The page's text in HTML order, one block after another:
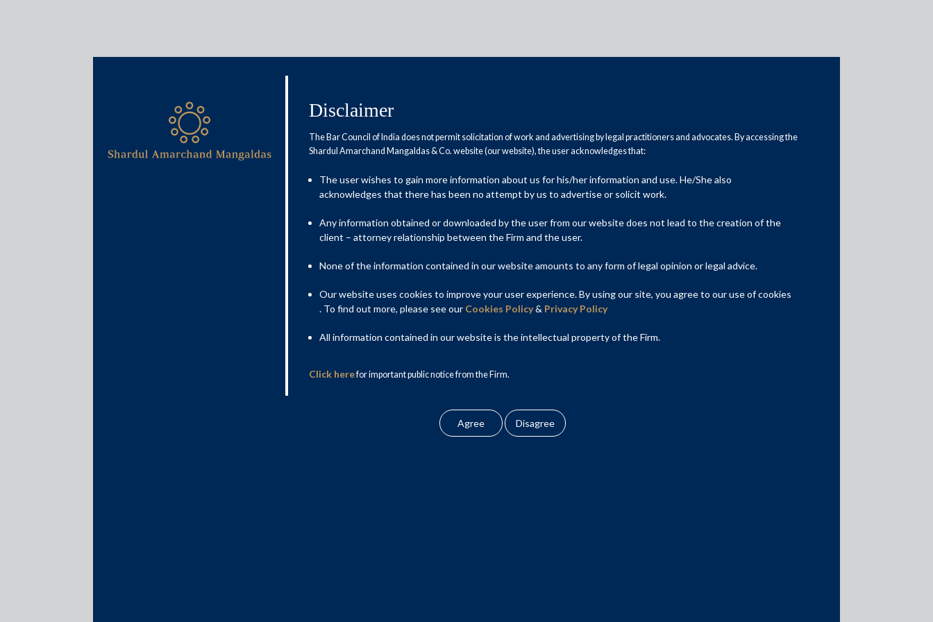
Media & Events
E-invoicing – Are the businesses ready?
Media
Events
Disclaimer
The Bar Council of India does not permit solicitation of work and advertising by legal practitioners and advocates. By accessing the
Shardul Amarchand Mangaldas & Co. website (our website), the user acknowledges that:
The user wishes to gain more information about us for his/her information and use. He/She also
acknowledges that there has been no attempt by us to advertise or solicit work.
Any information obtained or downloaded by the user from our website does not lead to the creation of the
client – attorney relationship between the Firm and the user.
None of the information contained in our website amounts to any form of legal opinion or legal advice.
Our website uses cookies to improve your user experience. By using our site, you agree to our use of cookies
. To find out more, please see our Cookies Policy& Privacy Policy
All information contained in our website is the intellectual property of the Firm.
Click herefor important public notice from the Firm.